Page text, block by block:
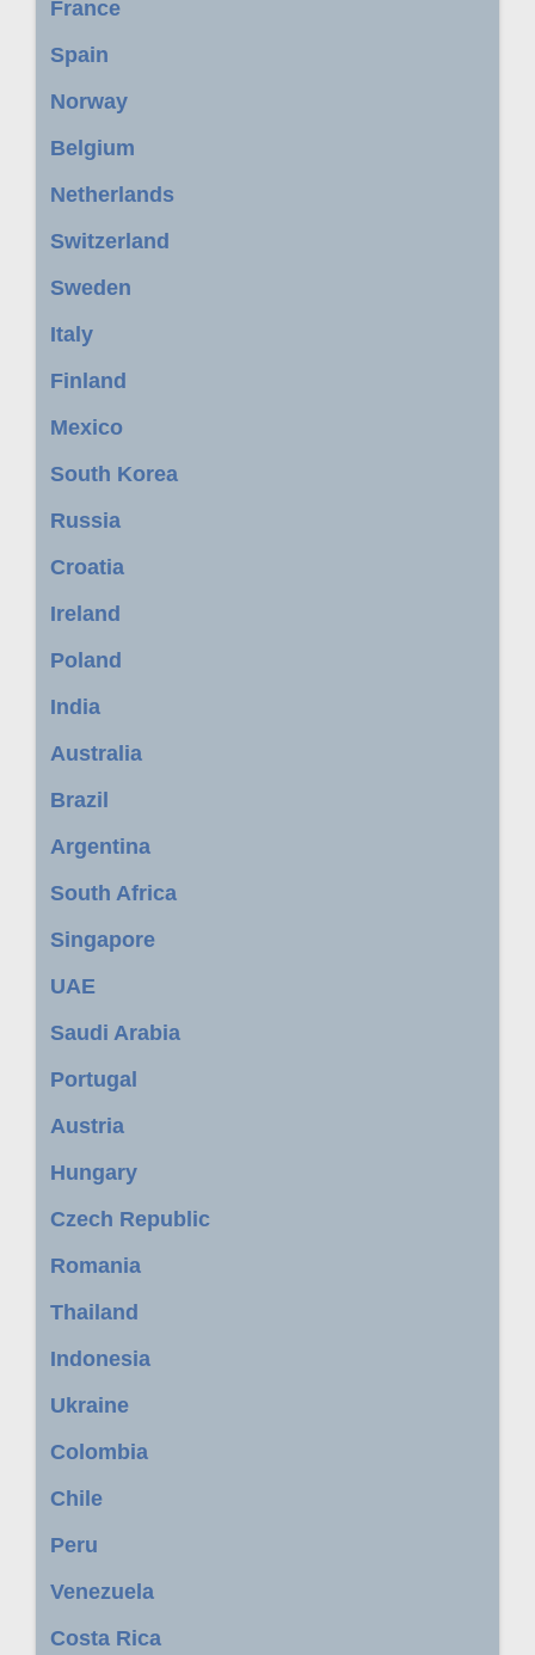
France
Spain
Norway
Belgium
Netherlands
Switzerland
Sweden
Italy
Finland
Mexico
South Korea
Russia
Croatia
Ireland
Poland
India
Australia
Brazil
Argentina
South Africa
Singapore
UAE
Saudi Arabia
Portugal
Austria
Hungary
Czech Republic
Romania
Thailand
Indonesia
Ukraine
Colombia
Chile
Peru
Venezuela
Costa Rica